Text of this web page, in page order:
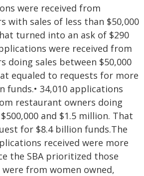
were received from
with sales of less than $50,000
turned into an ask of $290
were received from
doing sales between $50,000
equaled to requests for more
funds.• 34,010 applications
restaurant owners doing
and $1.5 million. That
for $8.4 billion funds.The
received were more
the SBA prioritized those
from women owned,